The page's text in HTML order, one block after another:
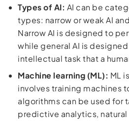
Types of AI: AI can be
types: narrow or weak AI
Narrow AI is designed to
while general AI is
intellectual task that a
Machine learning (ML): ML
involves training machines
algorithms can be used for
predictive analytics,